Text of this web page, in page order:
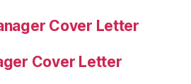
Cover Letter
Cover Letter